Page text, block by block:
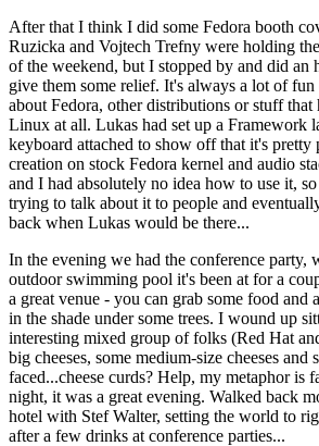
After that I think I did some Fedora booth
Ruzicka and Vojtech Trefny were holding
of the weekend, but I stopped by and did an
give them some relief. It's always a lot of
about Fedora, other distributions or stuff
Linux at all. Lukas had set up a Framework
keyboard attached to show off that it's pretty
creation on stock Fedora kernel and audio
and I had absolutely no idea how to use it,
trying to talk about it to people and
back when Lukas would be there...
In the evening we had the conference party,
outdoor swimming pool it's been at for a
a great venue - you can grab some food and
in the shade under some trees. I wound up
interesting mixed group of folks (Red Hat
big cheeses, some medium-size cheeses and
faced...cheese curds? Help, my metaphor is
night, it was a great evening. Walked back
hotel with Stef Walter, setting the world to
after a few drinks at conference parties...